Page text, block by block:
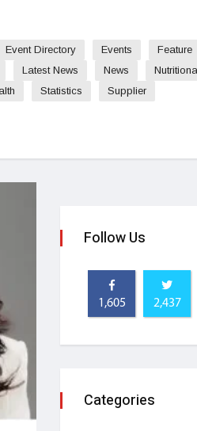
Event Directory Events
Feature
Latest News News
Statistics
Supplier
Follow Us
1,605 2,437
Categories